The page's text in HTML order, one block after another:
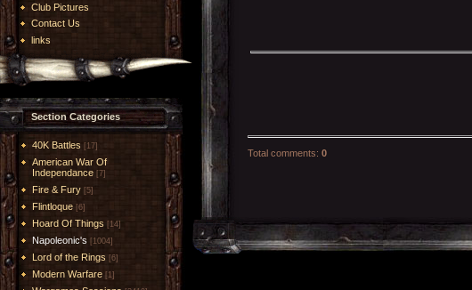
Club Pictures
Contact Us
links
Section Categories
40K Battles [17]
American War Of
Independance [7]
Fire & Fury [5]
Flintloque [6]
Hoard Of Things [14]
Napoleonic's [1004]
Lord of the Rings [6]
Modern Warfare [1]
Total comments: 0